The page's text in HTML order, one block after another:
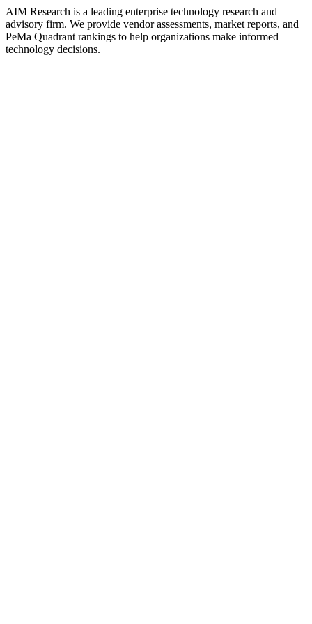
AIM Research is a leading enterprise technology research and
advisory firm. We provide vendor assessments, market reports, and
PeMa Quadrant rankings to help organizations make informed
technology decisions.